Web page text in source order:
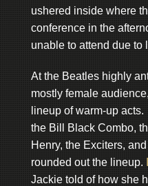
ushered inside where
conference in the
unable to attend due to
At the Beatles highly
mostly female
lineup of warm-up
the Bill Black Combo,
Henry, the Exciters,
rounded out the lineup.
Jackie told of how she